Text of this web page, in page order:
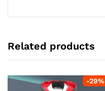
Related products
-29%